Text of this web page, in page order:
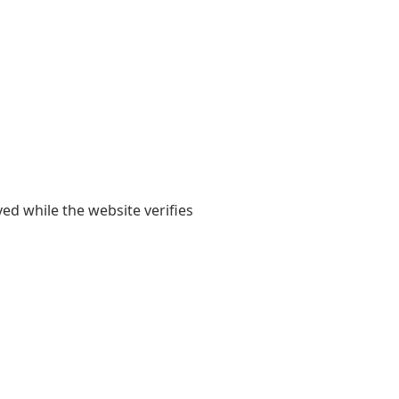
while the website verifies